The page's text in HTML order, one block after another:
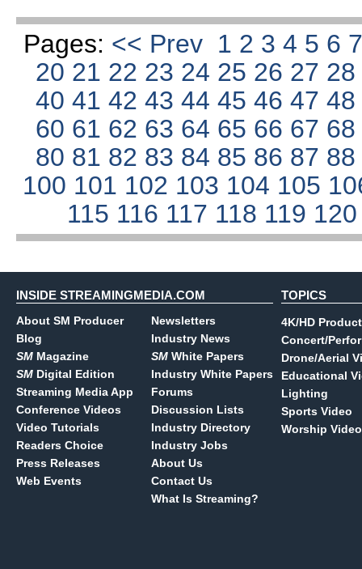
Pages: << Prev 1 2 3 4 5 6
20 21 22 23 24 25 26 27
4041424344454647
60 61 62 63 64 65 66 67
80 81 82 83 84 85 86 87
100 101 102 103 104 105
115 116 117 118 119
INSIDE STREAMINGMEDIA.COM
About SM Producer
Blog
SM Magazine
SM Digital Edition
Streaming Media App
Conference Videos
Video Tutorials
Readers Choice
Press Releases
Web Events
Newsletters
Industry News
SM White Papers
Industry White Papers
Forums
Discussion Lists
Industry Directory
Industry Jobs
About Us
Contact Us
What Is Streaming?
TOPICS
4K/HD
Concert/
Drone/Aerial
Educational
Lighting
Sports Video
Worship Video